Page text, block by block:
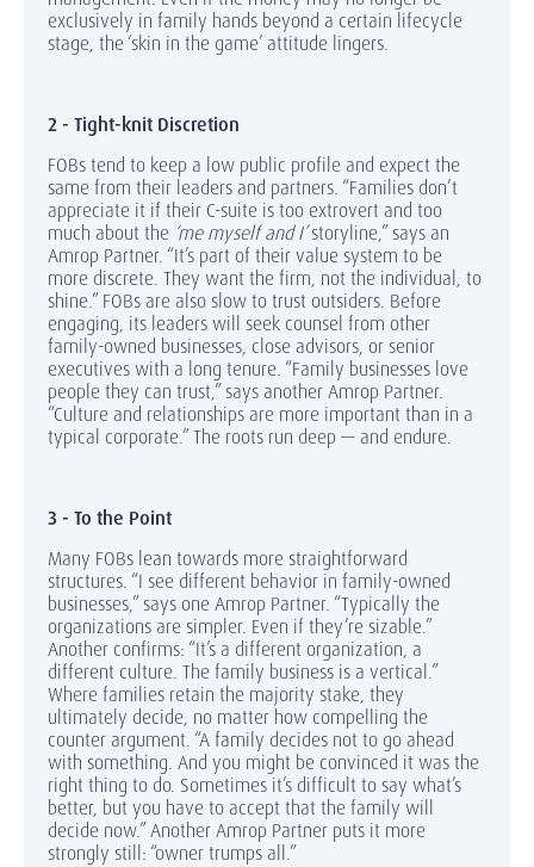
exclusively in family hands beyond a certain lifecycle
stage, the ‘skin in the game’ attitude lingers.
2 - Tight-knit Discretion
FOBs tend to keep a low public profile and expect the
same from their leaders and partners. “Families don’t
appreciate it if their C-suite is too extrovert and too
much about the ‘me myself and I’storyline,” says an
Amrop Partner. “It’s part of their value system to be
more discrete. They want the firm, not the individual, to
shine.” FOBs are also slow to trust outsiders. Before
engaging, its leaders will seek counsel from other
family-owned businesses, close advisors, or senior
executives with a long tenure. “Family businesses love
people they can trust,” says another Amrop Partner.
“Culture and relationships are more important than in a
typical corporate.” The roots run deep — and endure.
3 - To the Point
Many FOBs lean towards more straightforward
structures. “I see different behavior in family-owned
businesses,” says one Amrop Partner. “Typically the
organizations are simpler. Even if they’re sizable.”
Another confirms: “It’s a different organization, a
different culture. The family business is a vertical.”
Where families retain the majority stake, they
ultimately decide, no matter how compelling the
counter argument. “A family decides not to go ahead
with something. And you might be convinced it was the
right thing to do. Sometimes it’s difficult to say what’s
better, but you have to accept that the family will
decide now.” Another Amrop Partner puts it more
strongly still: “owner trumps all.”